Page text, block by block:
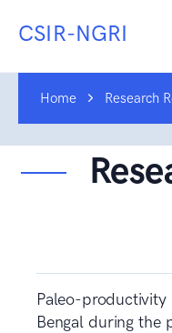
CSIR-NGRI
Home Research
Paleo-
Bengal during the